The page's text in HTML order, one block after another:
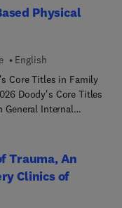
– making complex
and retain.
Physical
English
Core Titles in Family
Doody's Core Titles
General Internal
Evidence-Based
offers vital
fundamental clinical
Trauma, An
Clinics of